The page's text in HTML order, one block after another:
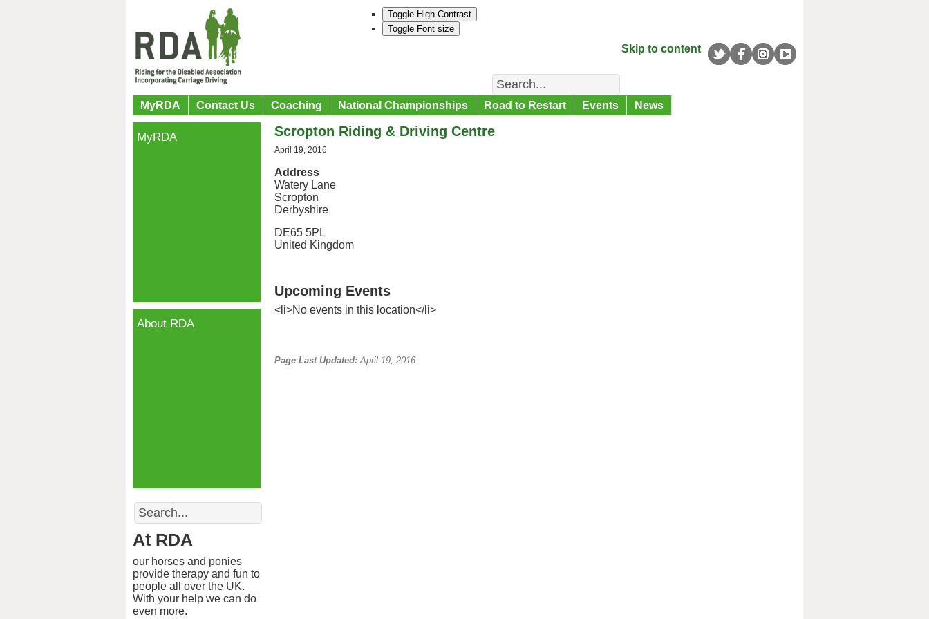
Toggle High Contrast
Toggle Font size
Skip to content
Search
MyRDA Contact Us Coaching National Championships Road to Restart Events News
Scropton Riding & Driving Centre
April 19, 2016
Address
Watery Lane
Scropton
Derbyshire
DE65 5PL
United Kingdom
Upcoming Events
<li>No events in this location</li>
Page Last Updated: April 19, 2016
MyRDA
About RDA
Search
At RDA
our horses and ponies
provide therapy and fun to
people all over the UK.
With your help we can do
even more.